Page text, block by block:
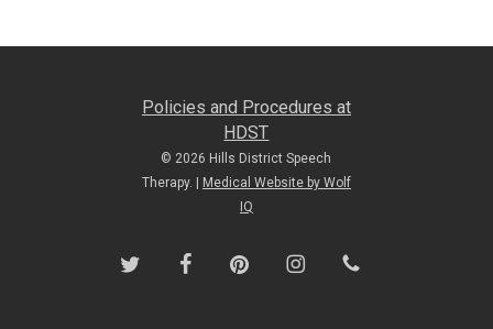
Policies and Procedures at
HDST
© 2026 Hills District Speech
Therapy. |
Medical Website by Wolf
IQ
twitter facebookpinterest instagramphone